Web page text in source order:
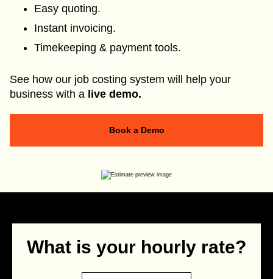
Easy quoting.
Instant invoicing.
Timekeeping & payment tools.
See how our job costing system will help your
business with a live demo.
Book a Demo
What is your hourly rate?